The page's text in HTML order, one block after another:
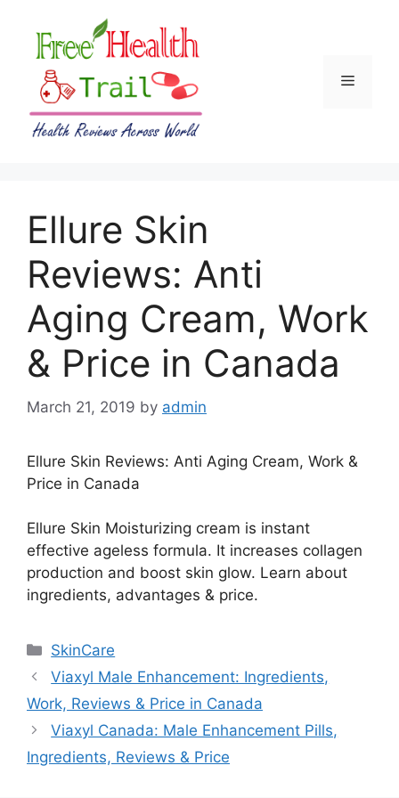
content
Menu
Ellure Skin
Reviews: Anti
Aging Cream, Work
& Price in Canada
March 21, 2019 by admin
Ellure Skin Reviews: Anti Aging Cream, Work &
Price in Canada
Ellure Skin Moisturizing cream is instant
effective ageless formula. It increases collagen
production and boost skin glow. Learn about
ingredients, advantages & price.
Categories
SkinCare
Viaxyl Male Enhancement: Ingredients,
Work, Reviews & Price in Canada
Viaxyl Canada: Male Enhancement Pills,
Ingredients, Reviews & Price